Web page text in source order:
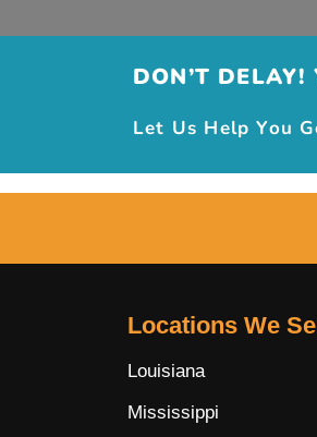
DON’T
Let Us Help You
Locations We
Louisiana
Mississippi